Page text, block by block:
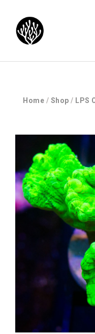
Home / Shop / LPS